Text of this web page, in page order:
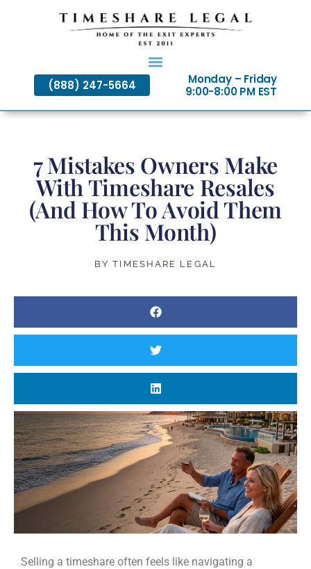
(888) 247-5664
Monday – Friday
9:00-8:00 PM EST
7 Mistakes Owners Make
With Timeshare Resales
(And How To Avoid Them
This Month)
BY TIMESHARE LEGAL
Selling a timeshare often feels like navigating a